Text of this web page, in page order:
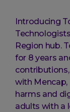
Introducing
Region hub.
for 8 years
with
harms and
adults with a